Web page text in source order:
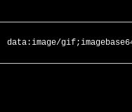
data:image/